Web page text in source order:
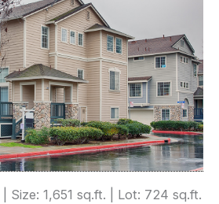
Size: 1,651 sq.ft. | Lot: 724 sq.ft.